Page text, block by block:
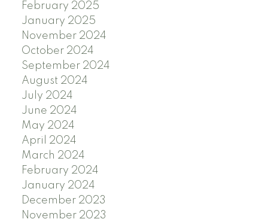
February 2025
January 2025
November 2024
October 2024
September 2024
August 2024
July 2024
June 2024
May 2024
April 2024
March 2024
February 2024
January 2024
December 2023
November 2023